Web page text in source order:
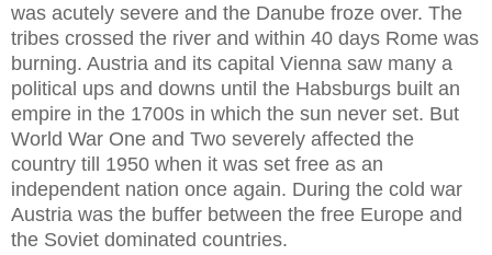
was acutely severe and the Danube froze over. The
tribes crossed the river and within 40 days Rome was
burning. Austria and its capital Vienna saw many a
political ups and downs until the Habsburgs built an
empire in the 1700s in which the sun never set. But
World War One and Two severely affected the
country till 1950 when it was set free as an
independent nation once again. During the cold war
Austria was the buffer between the free Europe and
the Soviet dominated countries.